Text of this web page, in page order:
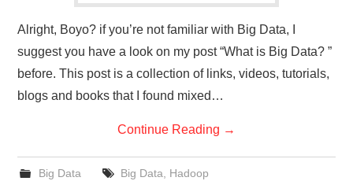
Alright, Boyo? if you’re not familiar with Big Data, I
suggest you have a look on my post “What is Big Data? ”
before. This post is a collection of links, videos, tutorials,
blogs and books that I found mixed…
Continue Reading →
Big Data Big Data Hadoop